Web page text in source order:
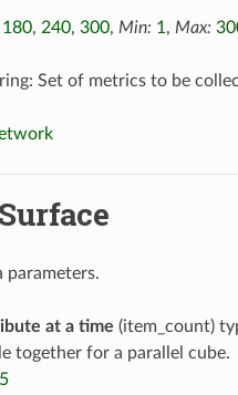
180, 240, 300, Min: 1, Max:
Set of metrics to be
parameters.
at a time (item_count)
together for a parallel cube.